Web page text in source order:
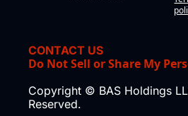
CONTACT US
Do Not Sell or Share My
Copyright © BAS Holdings
Reserved.